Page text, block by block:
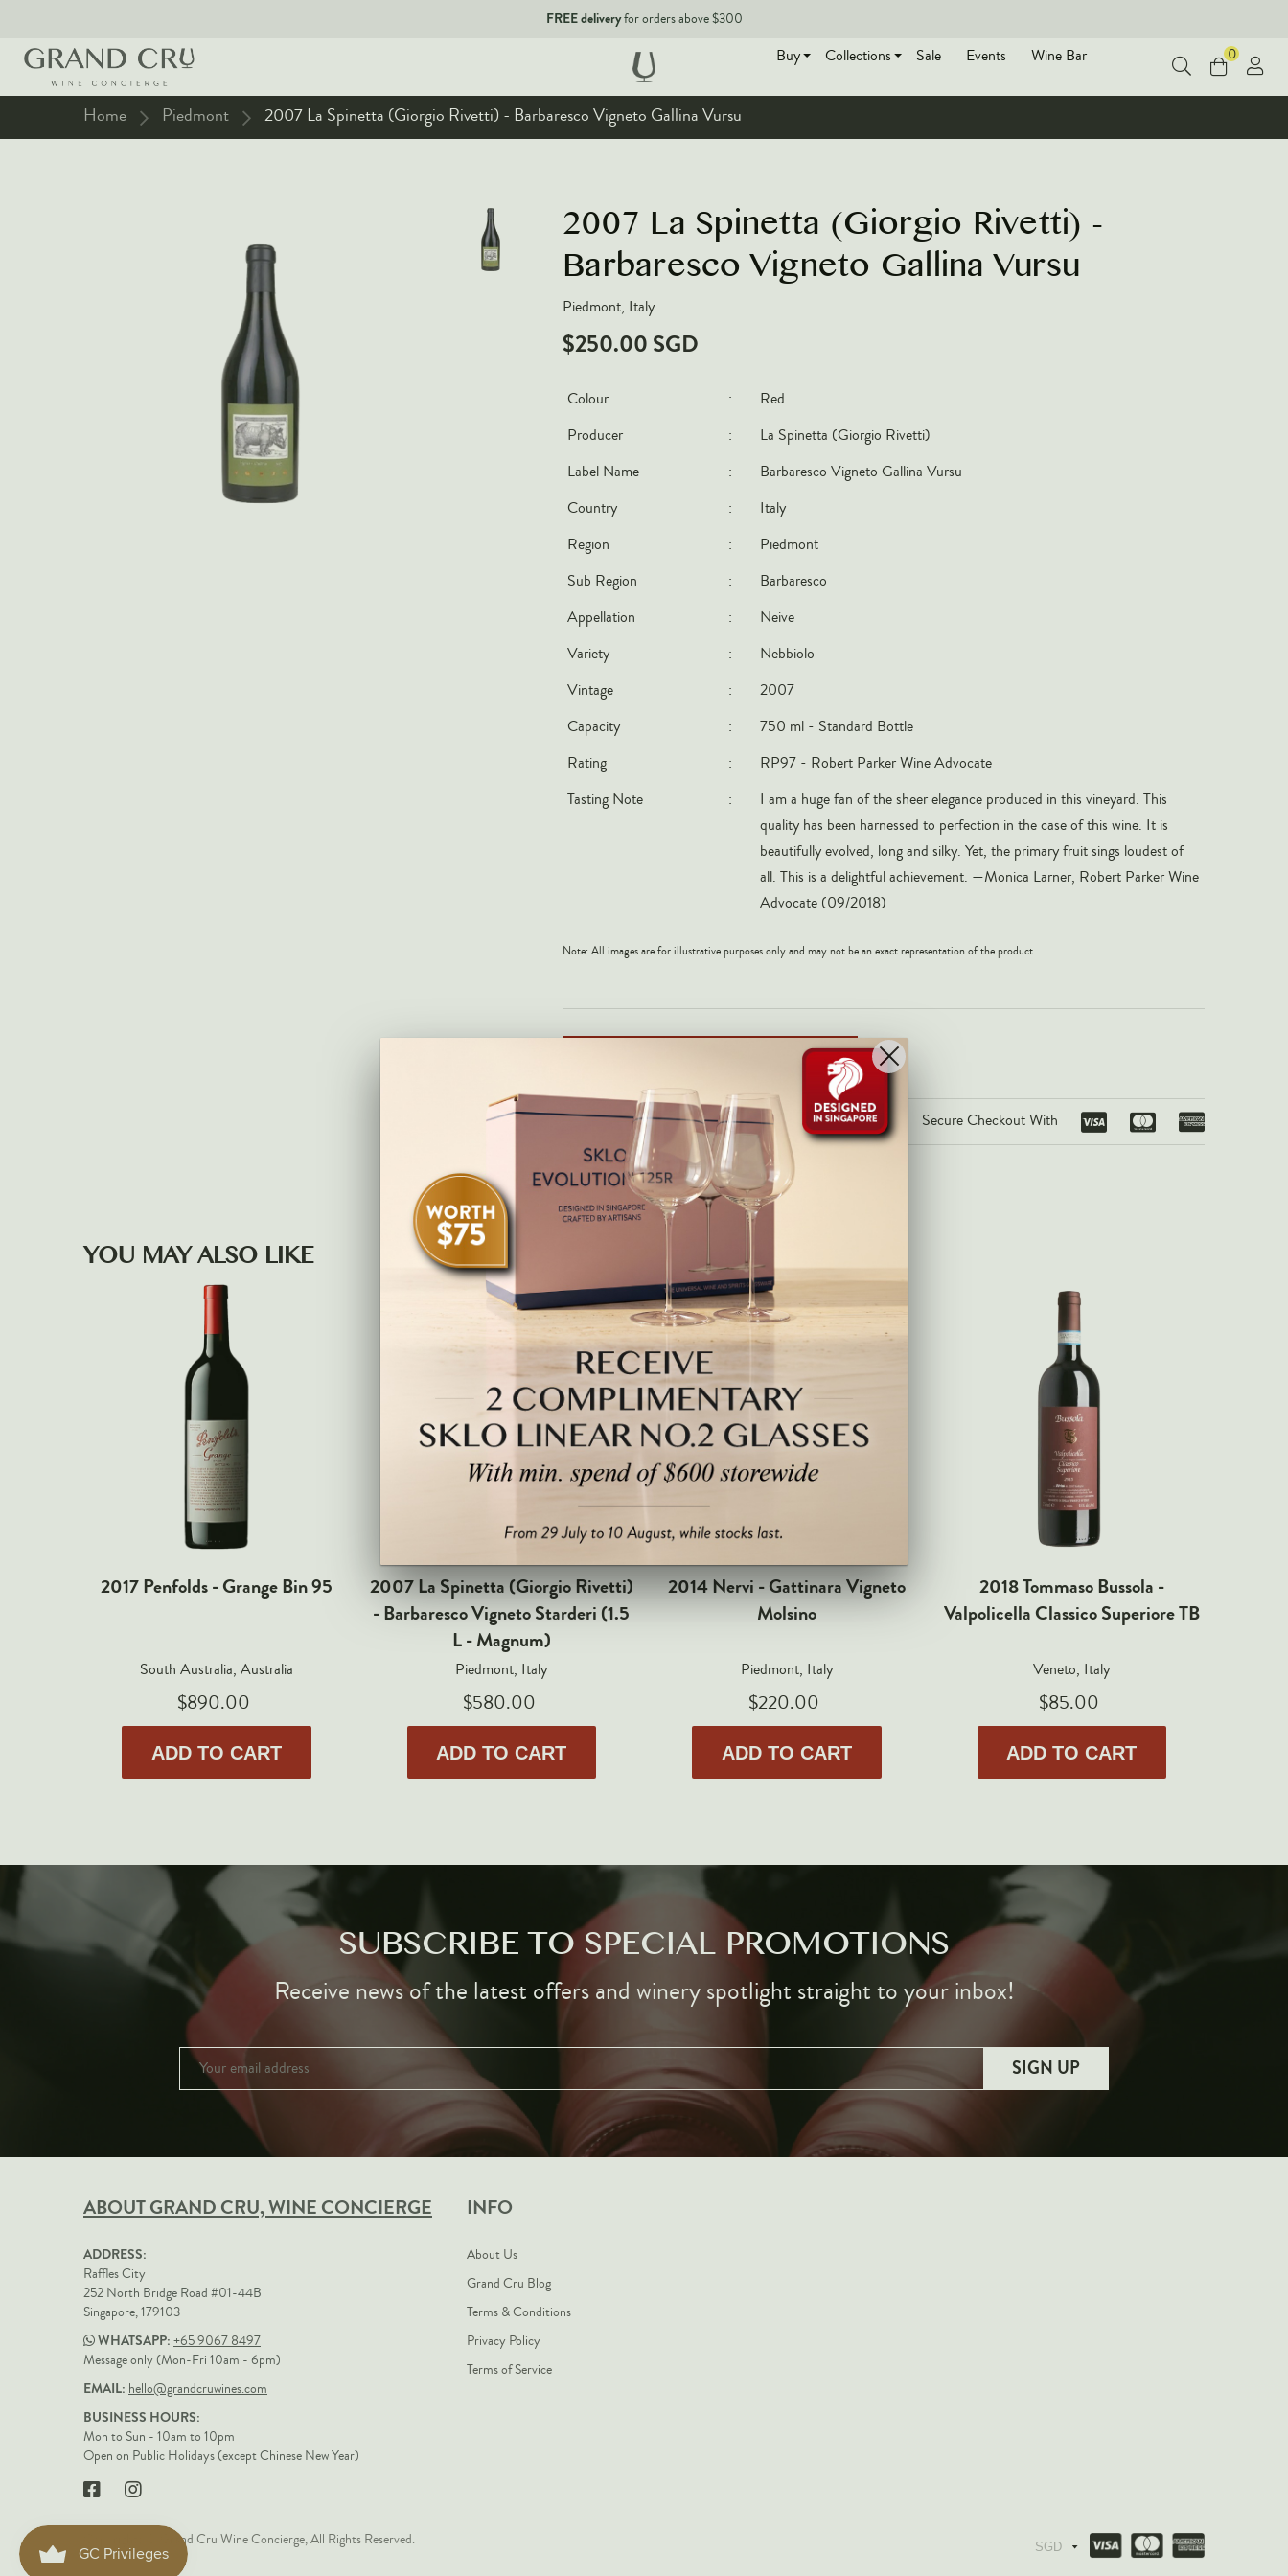
FREE deliveryfor orders above $300
Buy Collections Sale Events Wine Bar 0
Home Piedmont 2007 La Spinetta (Giorgio Rivetti) - Barbaresco Vigneto Gallina Vursu
2007 La Spinetta (Giorgio Rivetti) -
Barbaresco Vigneto Gallina Vursu
Piedmont, Italy
$250.00 SGD
Colour :
Red
Producer
:
La Spinetta (Giorgio Rivetti)
Label Name
:
Barbaresco Vigneto Gallina Vursu
Country
:
Italy
Region
:
Piedmont
Sub Region
:
Barbaresco
Appellation
:
Neive
Variety
:
Nebbiolo
Vintage
:
2007
Capacity
:
750 ml - Standard Bottle
Rating
:
RP97 - Robert Parker Wine Advocate
Tasting Note
:
I am a huge fan of the sheer elegance produced in this vineyard. This
quality has been harnessed to perfection in the case of this wine. It is
beautifully evolved, long and silky. Yet, the primary fruit sings loudest of
all. This is a delightful achievement. —Monica Larner, Robert Parker Wine
Advocate (09/2018)
Note: All images are for illustrative purposes only and may not be an exact representation of the product.
NOTIFY ME WHEN AVAILABLE
Share on Secure Checkout With
YOU MAY ALSO LIKE
2017 Penfolds - Grange Bin 95
South Australia, Australia
$890.00
ADD TO CART
2007 La Spinetta (Giorgio Rivetti)
- Barbaresco Vigneto Starderi (1.5
L - Magnum)
Piedmont, Italy
$580.00
ADD TO CART
2014 Nervi - Gattinara Vigneto
Molsino
Piedmont, Italy
$220.00
ADD TO CART
2018 Tommaso Bussola -
Valpolicella Classico Superiore TB
Veneto, Italy
$85.00
ADD TO CART
SUBSCRIBE TO SPECIAL PROMOTIONS
Receive news of the latest offers and winery spotlight straight to your inbox!
ABOUT GRAND CRU, WINE CONCIERGE
ADDRESS:
Raffles City
252 North Bridge Road #01-44B
Singapore, 179103
WHATSAPP: +65 9067 8497
Message only (Mon-Fri 10am - 6pm)
EMAIL: hello@grandcruwines.com
BUSINESS HOURS:
Mon to Sun - 10am to 10pm
Open on Public Holidays (except Chinese New Year)
INFO
About Us
Grand Cru Blog
Terms & Conditions
Privacy Policy
Terms of Service
Copyrights © Grand Cru Wine Concierge, All Rights Reserved.